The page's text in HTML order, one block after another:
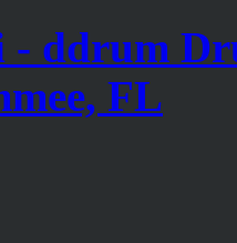
- ddrum
FL